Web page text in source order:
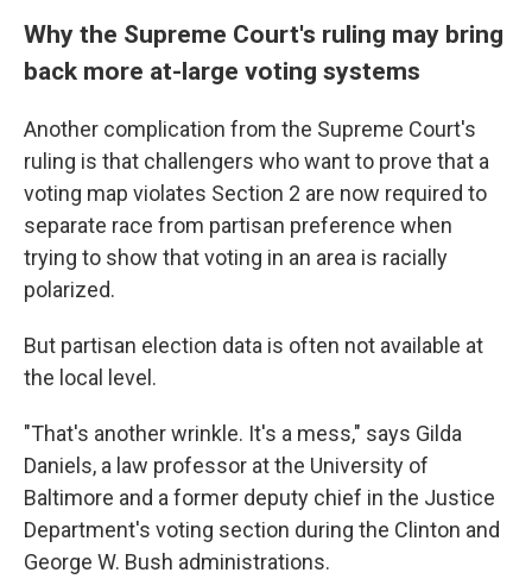
Why the Supreme Court's ruling may bring
back more at-large voting systems
Another complication from the Supreme Court's
ruling is that challengers who want to prove that a
voting map violates Section 2 are now required to
separate race from partisan preference when
trying to show that voting in an area is racially
polarized.
But partisan election data is often not available at
the local level.
"That's another wrinkle. It's a mess," says Gilda
Daniels, a law professor at the University of
Baltimore and a former deputy chief in the Justice
Department's voting section during the Clinton and
George W. Bush administrations.